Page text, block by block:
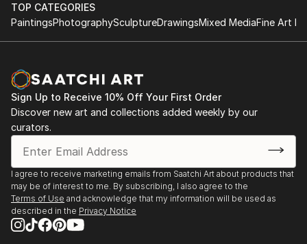
TOP CATEGORIES
PaintingsPhotographySculptureDrawingsMixed MediaFine Art
Sign Up to Receive 10% Off Your First Order
Discover new art and collections added weekly by our
curators.
I agree to receive marketing emails from Saatchi Art about products that
may be of interest to me. By subscribing, I also agree to the
Terms of Use and acknowledge that my information will be used as
described in the Privacy Notice